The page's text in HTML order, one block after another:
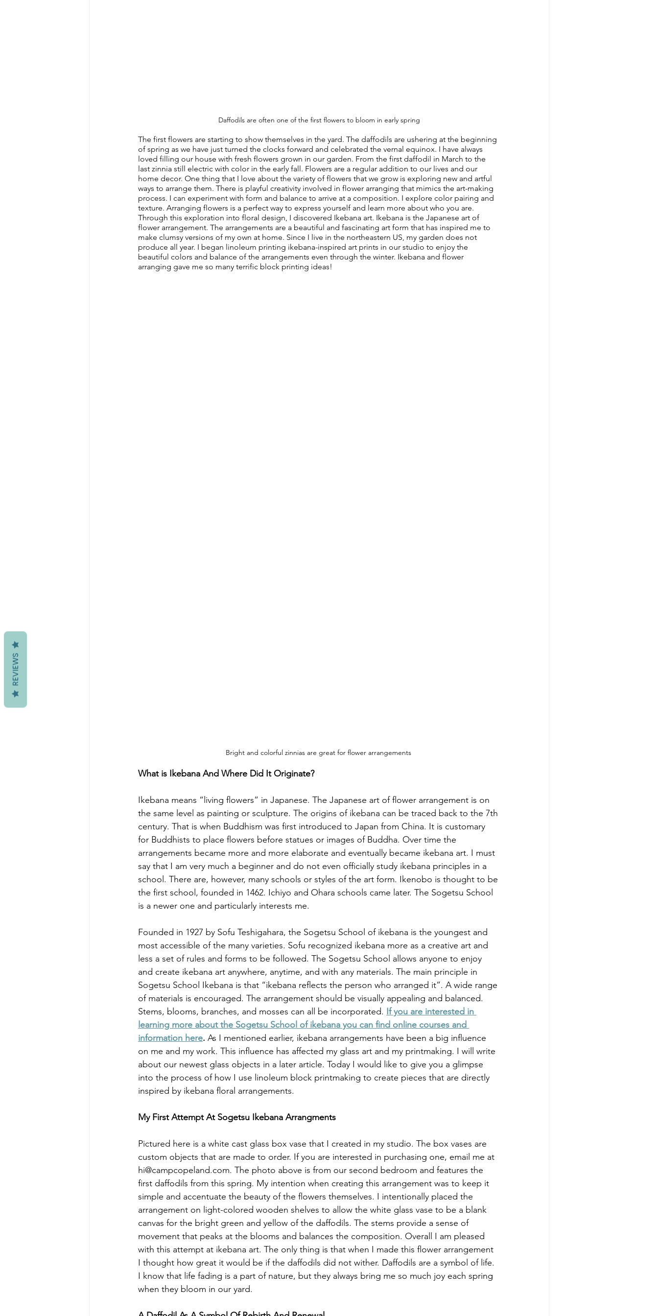
Daffodils are often one of the first flowers to bloom in early spring
The first flowers are starting to show themselves in the yard. The daffodils are ushering at the beginning
of spring as we have just turned the clocks forward and celebrated the vernal equinox. I have always
loved filling our house with fresh flowers grown in our garden. From the first daffodil in March to the
last zinnia still electric with color in the early fall. Flowers are a regular addition to our lives and our
home decor. One thing that I love about the variety of flowers that we grow is exploring new and artful
ways to arrange them. There is playful creativity involved in flower arranging that mimics the art-making
process. I can experiment with form and balance to arrive at a composition. I explore color pairing and
texture. Arranging flowers is a perfect way to express yourself and learn more about who you are.
Through this exploration into floral design, I discovered Ikebana art. Ikebana is the Japanese art of
flower arrangement. The arrangements are a beautiful and fascinating art form that has inspired me to
make clumsy versions of my own at home. Since I live in the northeastern US, my garden does not
produce all year. I began linoleum printing ikebana-inspired art prints in our studio to enjoy the
beautiful colors and balance of the arrangements even through the winter. Ikebana and flower
arranging gave me so many terrific block printing ideas!
Bright and colorful zinnias are great for flower arrangements
What is Ikebana And Where Did It Originate?
Ikebana means “living flowers” in Japanese. The Japanese art of flower arrangement is on
the same level as painting or sculpture. The origins of ikebana can be traced back to the 7th
century. That is when Buddhism was first introduced to Japan from China. It is customary
for Buddhists to place flowers before statues or images of Buddha. Over time the
arrangements became more and more elaborate and eventually became ikebana art. I must
say that I am very much a beginner and do not even officially study ikebana principles in a
school. There are, however, many schools or styles of the art form. Ikenobo is thought to be
the first school, founded in 1462. Ichiyo and Ohara schools came later. The Sogetsu School
is a newer one and particularly interests me.
Founded in 1927 by Sofu Teshigahara, the Sogetsu School of ikebana is the youngest and
most accessible of the many varieties. Sofu recognized ikebana more as a creative art and
less a set of rules and forms to be followed. The Sogetsu School allows anyone to enjoy
and create ikebana art anywhere, anytime, and with any materials. The main principle in
Sogetsu School Ikebana is that “ikebana reflects the person who arranged it”. A wide range
of materials is encouraged. The arrangement should be visually appealing and balanced.
Stems, blooms, branches, and mosses can all be incorporated. If you are interested in
learning more about the Sogetsu School of ikebana you can find online courses and
information here. As I mentioned earlier, ikebana arrangements have been a big influence
on me and my work. This influence has affected my glass art and my printmaking. I will write
about our newest glass objects in a later article. Today I would like to give you a glimpse
into the process of how I use linoleum block printmaking to create pieces that are directly
inspired by ikebana floral arrangements.
My First Attempt At Sogetsu Ikebana Arrangments
Pictured here is a white cast glass box vase that I created in my studio. The box vases are
custom objects that are made to order. If you are interested in purchasing one, email me at
hi@campcopeland.com. The photo above is from our second bedroom and features the
first daffodils from this spring. My intention when creating this arrangement was to keep it
simple and accentuate the beauty of the flowers themselves. I intentionally placed the
arrangement on light-colored wooden shelves to allow the white glass vase to be a blank
canvas for the bright green and yellow of the daffodils. The stems provide a sense of
movement that peaks at the blooms and balances the composition. Overall I am pleased
with this attempt at ikebana art. The only thing is that when I made this flower arrangement
I thought how great it would be if the daffodils did not wither. Daffodils are a symbol of life.
I know that life fading is a part of nature, but they always bring me so much joy each spring
when they bloom in our yard.
REVIEWS